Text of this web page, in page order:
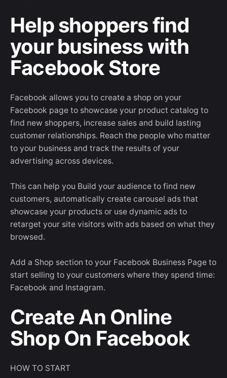
Help shoppers find
your business with
Facebook Store
Facebook allows you to create a shop on your
Facebook page to showcase your product catalog to
find new shoppers, increase sales and build lasting
customer relationships. Reach the people who matter
to your business and track the results of your
advertising across devices.
This can help you Build your audience to find new
customers, automatically create carousel ads that
showcase your products or use dynamic ads to
retarget your site visitors with ads based on what they
browsed.
Add a Shop section to your Facebook Business Page to
start selling to your customers where they spend time:
Facebook and Instagram.
Create An Online
Shop On Facebook
HOW TO START